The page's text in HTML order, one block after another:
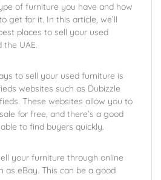
of furniture you have and how
get for it. In this article, we’ll
places to sell your used
the UAE.
to sell your used furniture is
websites such as Dubizzle
These websites allow you to
for free, and there’s a good
to find buyers quickly.
your furniture through online
as eBay. This can be a good